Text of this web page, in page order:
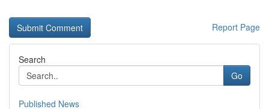
Report Page
Search
Go
Published News